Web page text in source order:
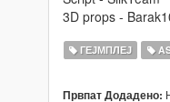
3D props -
ГЕЈМПЛЕЈ
Првпат Додадено: